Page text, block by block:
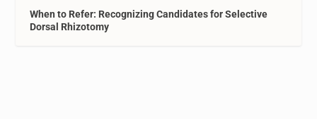
When to Refer: Recognizing Candidates for Selective
Dorsal Rhizotomy